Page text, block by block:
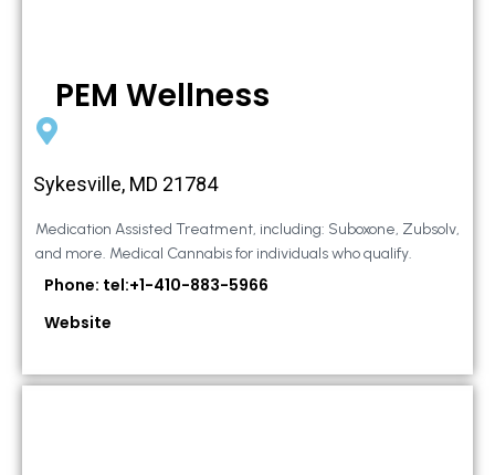
PEM Wellness
Sykesville, MD 21784
Medication Assisted Treatment, including: Suboxone, Zubsolv,
and more. Medical Cannabis for individuals who qualify.
Phone: tel:+1-410-883-5966
Website